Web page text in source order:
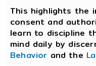
This highlights the
consent and
learn to discipline
mind daily by
Behavior and the